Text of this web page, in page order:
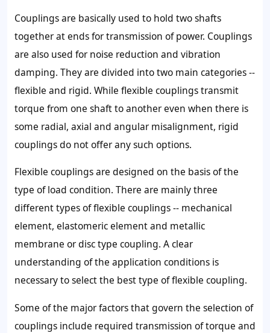
Couplings are basically used to hold two shafts
together at ends for transmission of power. Couplings
are also used for noise reduction and vibration
damping. They are divided into two main categories --
flexible and rigid. While flexible couplings transmit
torque from one shaft to another even when there is
some radial, axial and angular misalignment, rigid
couplings do not offer any such options.
Flexible couplings are designed on the basis of the
type of load condition. There are mainly three
different types of flexible couplings -- mechanical
element, elastomeric element and metallic
membrane or disc type coupling. A clear
understanding of the application conditions is
necessary to select the best type of flexible coupling.
Some of the major factors that govern the selection of
couplings include required transmission of torque and